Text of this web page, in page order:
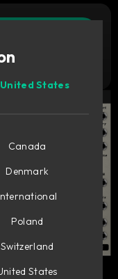
United States
Canada
Denmark
Poland
Switzerland
States